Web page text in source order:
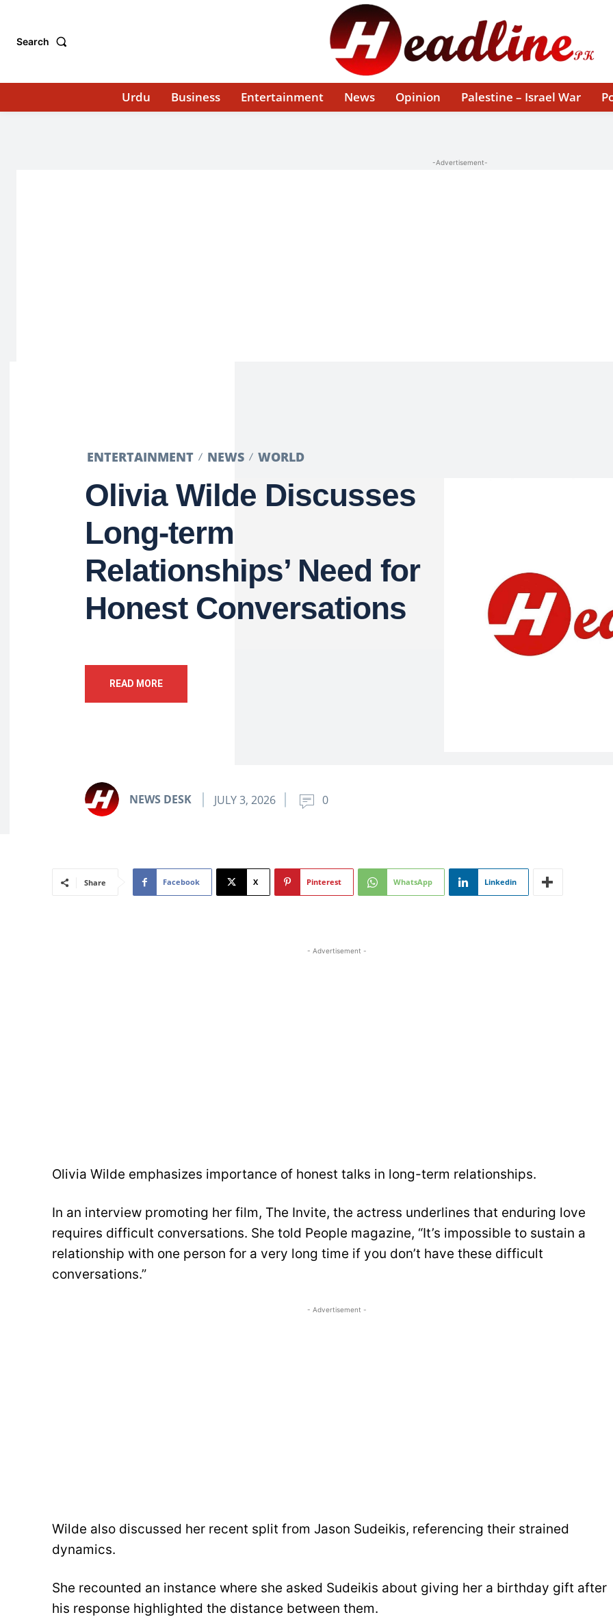
Search
Urdu Business Entertainment News Opinion Palestine – Israel War
-Advertisement-
ENTERTAINMENT NEWS WORLD
Olivia Wilde Discusses
Long-term
Relationships’ Need for
Honest Conversations
READ MORE
NEWS DESK JULY 3, 2026 0
Share Facebook X Pinterest WhatsApp Linkedin
- Advertisement -
Olivia Wilde emphasizes importance of honest talks in long-term relationships.
In an interview promoting her film, The Invite, the actress underlines that enduring love
requires difficult conversations. She told People magazine, “It’s impossible to sustain a
relationship with one person for a very long time if you don’t have these difficult
conversations.”
- Advertisement -
Wilde also discussed her recent split from Jason Sudeikis, referencing their strained
dynamics.
She recounted an instance where she asked Sudeikis about giving her a birthday gift after
his response highlighted the distance between them.